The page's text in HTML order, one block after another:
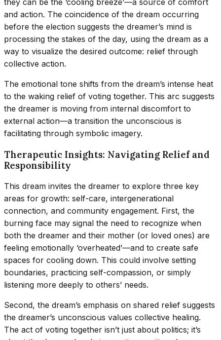
they can be the ‘cooling breeze’—a source of comfort
and action. The coincidence of the dream occurring
before the election suggests the dreamer’s mind is
processing the stakes of the day, using the dream as a
way to visualize the desired outcome: relief through
collective action.
The emotional tone shifts from the dream’s intense heat
to the waking relief of voting together. This arc suggests
the dreamer is moving from internal discomfort to
external action—a transition the unconscious is
facilitating through symbolic imagery.
Therapeutic Insights: Navigating Relief and
Responsibility
This dream invites the dreamer to explore three key
areas for growth: self-care, intergenerational
connection, and community engagement. First, the
burning face may signal the need to recognize when
both the dreamer and their mother (or loved ones) are
feeling emotionally ‘overheated’—and to create safe
spaces for cooling down. This could involve setting
boundaries, practicing self-compassion, or simply
listening more deeply to others’ needs.
Second, the dream’s emphasis on shared relief suggests
the dreamer’s unconscious values collective healing.
The act of voting together isn’t just about politics; it’s